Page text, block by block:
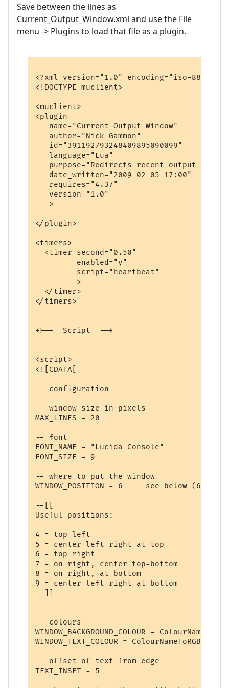
Save between the lines as
Current_Output_Window.xml and use the File
menu -> Plugins to load that file as a plugin.
<?xml version="1.0" encoding="iso-8859-
<!DOCTYPE muclient>
<muclient>
<plugin
   name="Current_Output_Window"
   author="Nick Gammon"
   id="391192793248409895090099"
   language="Lua"
purpose="Redirects recent output to a
   date_written="2009-02-05 17:00"
   requires="4.37"
   version="1.0"
   >
</plugin>
<timers>
  <timer second="0.50"
         enabled="y"
         script="heartbeat"
         >
  </timer>
</timers>
<!--  Script  -->
<script>
<![CDATA[
-- configuration
-- window size in pixels
MAX_LINES = 20
-- font
FONT_NAME = "Lucida Console"
FONT_SIZE = 9
-- where to put the window
WINDOW_POSITION = 6  -- see below (6 is
--[[
Useful positions:
4 = top left
5 = center left-right at top
6 = top right
7 = on right, center top-bottom
8 = on right, at bottom
9 = center left-right at bottom
--]]
-- colours
WINDOW_BACKGROUND_COLOUR =
WINDOW_TEXT_COLOUR = ColourNameToRGB
-- offset of text from edge
TEXT_INSET = 5